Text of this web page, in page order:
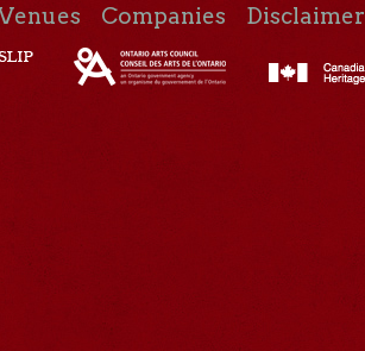
Companies Disclaimer